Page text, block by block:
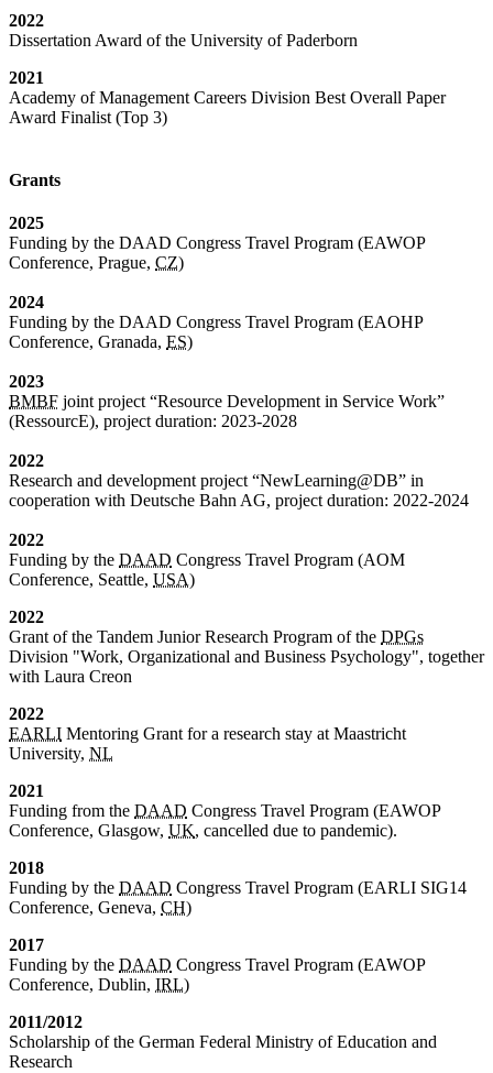
2022
Dissertation Award of the University of Paderborn
2021
Academy of Management Careers Division Best Overall Paper
Award Finalist (Top 3)
Grants
2025
Funding by the DAAD Congress Travel Program (EAWOP
Conference, Prague, CZ)
2024
Funding by the DAAD Congress Travel Program (EAOHP
Conference, Granada, ES)
2023
BMBF joint project “Resource Development in Service Work”
(RessourcE), project duration: 2023-2028
2022
Research and development project “NewLearning@DB” in
cooperation with Deutsche Bahn AG, project duration: 2022-2024
2022
Funding by the DAAD Congress Travel Program (AOM
Conference, Seattle, USA)
2022
Grant of the Tandem Junior Research Program of the DPGs
Division "Work, Organizational and Business Psychology", together
with Laura Creon
2022
EARLI Mentoring Grant for a research stay at Maastricht
University, NL
2021
Funding from the DAAD Congress Travel Program (EAWOP
Conference, Glasgow, UK, cancelled due to pandemic).
2018
Funding by the DAAD Congress Travel Program (EARLI SIG14
Conference, Geneva, CH)
2017
Funding by the DAAD Congress Travel Program (EAWOP
Conference, Dublin, IRL)
2011/2012
Scholarship of the German Federal Ministry of Education and
Research